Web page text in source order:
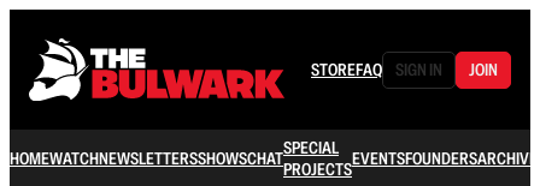
STOREFAQ SIGN IN JOIN
HOMEWATCHNEWSLETTERSSHOWSCHATSPECIAL
PROJECTSEVENTSFOUNDERSARCHIVE